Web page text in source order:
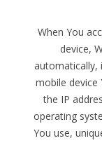
When You
device,
automatically,
mobile device
the IP
operating
You use,